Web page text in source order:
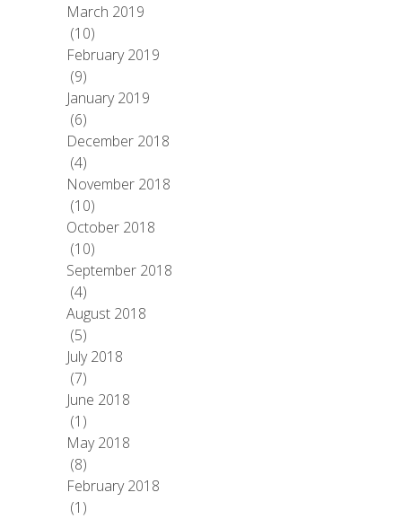
March 2019
(10)
February 2019
(9)
January 2019
(6)
December 2018
(4)
November 2018
(10)
October 2018
(10)
September 2018
(4)
August 2018
(5)
July 2018
(7)
June 2018
(1)
May 2018
(8)
February 2018
(1)